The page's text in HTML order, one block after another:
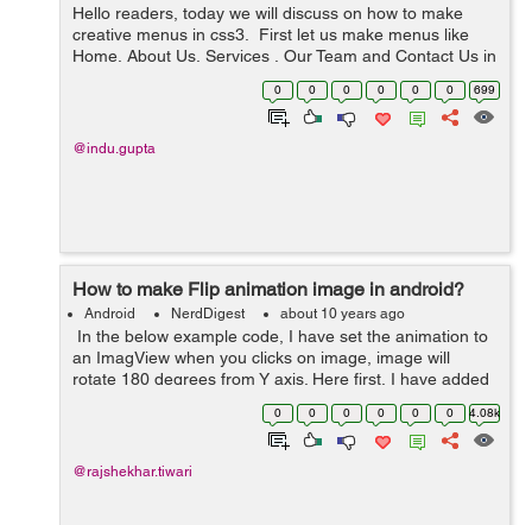
Hello readers, today we will discuss on how to make
creative menus in css3. First let us make menus like
Home, About Us, Services , Our Team and Contact Us in
<ul> <li>. I have taken a class main-wrapper, which
0 0 0 0 0 0 699
@indu.gupta
How to make Flip animation image in android?
Android NerdDigest about 10 years ago
In the below example code, I have set the animation to
an ImagView when you clicks on image, image will
rotate 180 degrees from Y axis. Here first, I have added
an ImageView within actvity_main.xml layout, after that I
0 0 0 0 0 0 4.08k
@rajshekhar.tiwari